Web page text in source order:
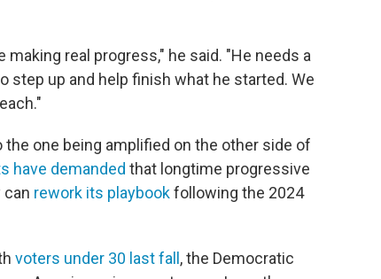
real progress," he said. "He needs a
step up and help finish what he started. We
one being amplified on the other side of
have demanded that longtime progressive
can rework its playbookfollowing the 2024
voters under 30 last fall , the Democratic